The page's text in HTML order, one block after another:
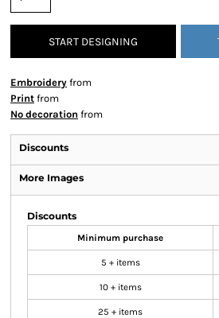
START DESIGNING
Embroidery from
Print from
No decoration from
Discounts
More Images
Discounts
Minimum purchase
5 + items
10 + items
25 + items